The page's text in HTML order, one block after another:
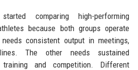
comparing high-performing
because both groups operate
consistent output in meetings,
The other needs sustained
training and competition. Different